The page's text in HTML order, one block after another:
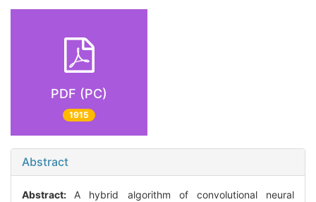
PDF (PC)
1915
Abstract
Abstract: A hybrid algorithm of convolutional neural